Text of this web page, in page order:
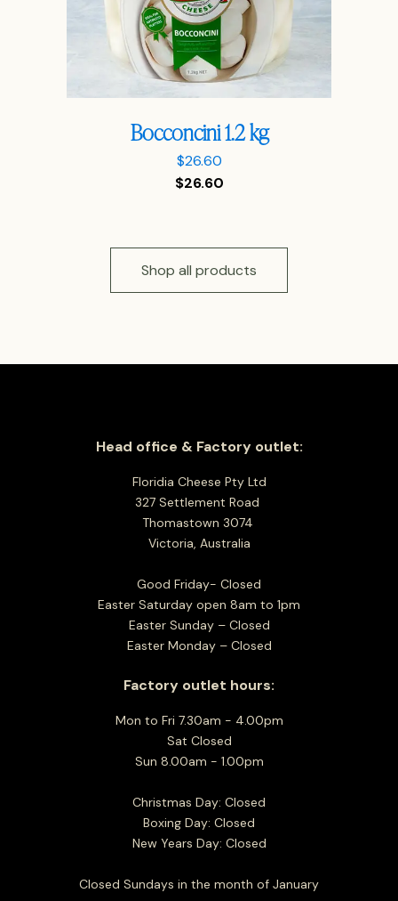
Bocconcini 1.2 kg
$26.60
$26.60
Shop all products
Head office & Factory outlet:
Floridia Cheese Pty Ltd
327 Settlement Road
Thomastown 3074
Victoria, Australia
Good Friday- Closed
Easter Saturday open 8am to 1pm
Easter Sunday – Closed
Easter Monday – Closed
Factory outlet hours:
Mon to Fri 7.30am - 4.00pm
Sat Closed
Sun 8.00am - 1.00pm
Christmas Day: Closed
Boxing Day: Closed
New Years Day: Closed
Closed Sundays in the month of January